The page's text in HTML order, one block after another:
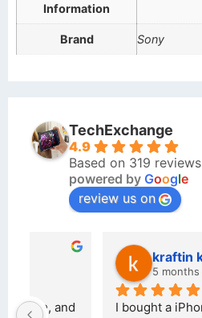
Information
Brand Sony
TechExchange
4.9
Based on 319 reviews
powered by Google
review us on
kraftin kolor
5 months ago
I bought a iPhone  from